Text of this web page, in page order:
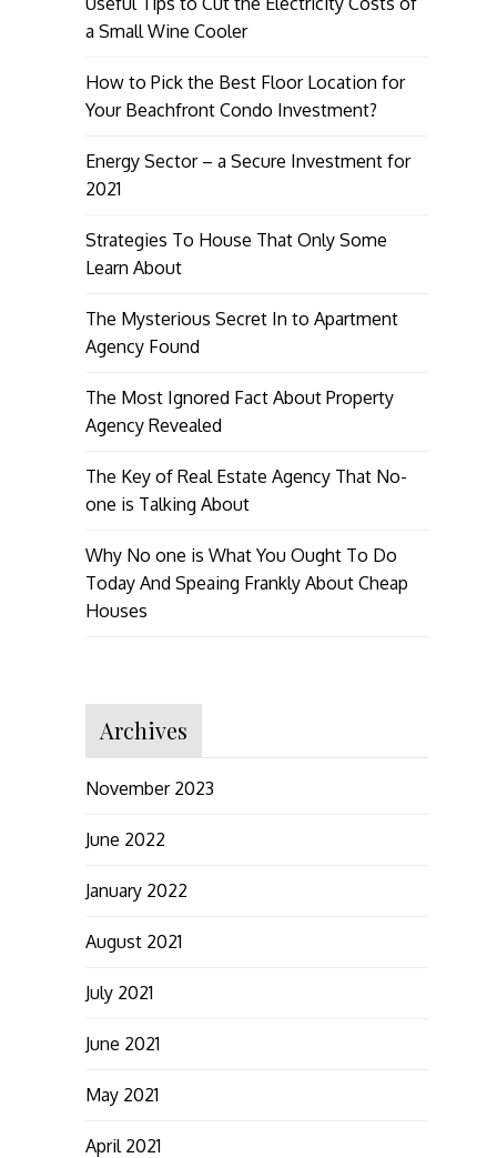
a Small Wine Cooler
How to Pick the Best Floor Location for
Your Beachfront Condo Investment?
Energy Sector – a Secure Investment for
2021
Strategies To House That Only Some
Learn About
The Mysterious Secret In to Apartment
Agency Found
The Most Ignored Fact About Property
Agency Revealed
The Key of Real Estate Agency That No-
one is Talking About
Why No one is What You Ought To Do
Today And Speaing Frankly About Cheap
Houses
Archives
November 2023
June 2022
January 2022
August 2021
July 2021
June 2021
May 2021
April 2021